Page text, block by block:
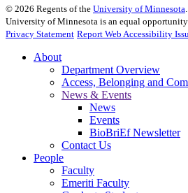
© 2026 Regents of the University of Minnesota
University of Minnesota is an equal
Privacy Statement Report Web Accessibility
About
Department Overview
Access, Belonging and
News & Events
News
Events
BioBriEf Newsletter
Contact Us
People
Faculty
Emeriti Faculty